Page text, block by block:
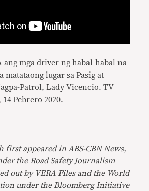
mga driver ng habal-habal na
matataong lugar sa Pasig at
Patrol, Lady Vicencio. TV
Pebrero 2020.
first appeared in ABS-CBN News,
the Road Safety Journalism
out by VERA Files and the World
under the Bloomberg Initiative